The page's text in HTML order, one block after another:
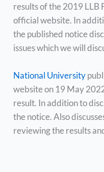
results of the 2019 LLB
official website. In
the published notice
issues which we will
National University
website on 19 May
result. In addition to
the notice. Also
reviewing the results